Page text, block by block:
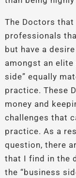
The Doctors
professionals
but have a
amongst an
side” equally
practice. These
money and
challenges that
practice. As a
question, there
that I find in the
the “business